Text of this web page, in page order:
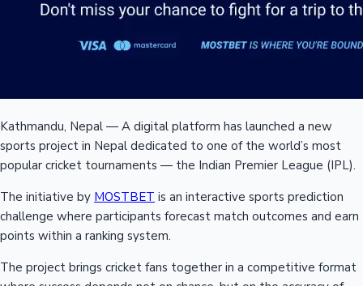
Kathmandu, Nepal — A digital platform has launched a new
sports project in Nepal dedicated to one of the world’s most
popular cricket tournaments — the Indian Premier League (IPL).
The initiative by MOSTBET is an interactive sports prediction
challenge where participants forecast match outcomes and earn
points within a ranking system.
The project brings cricket fans together in a competitive format